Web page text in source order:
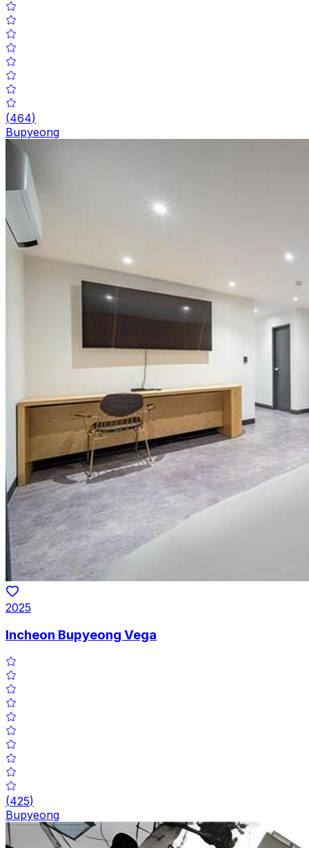
(464)
Bupyeong
2025
Incheon Bupyeong Vega
(425)
Bupyeong